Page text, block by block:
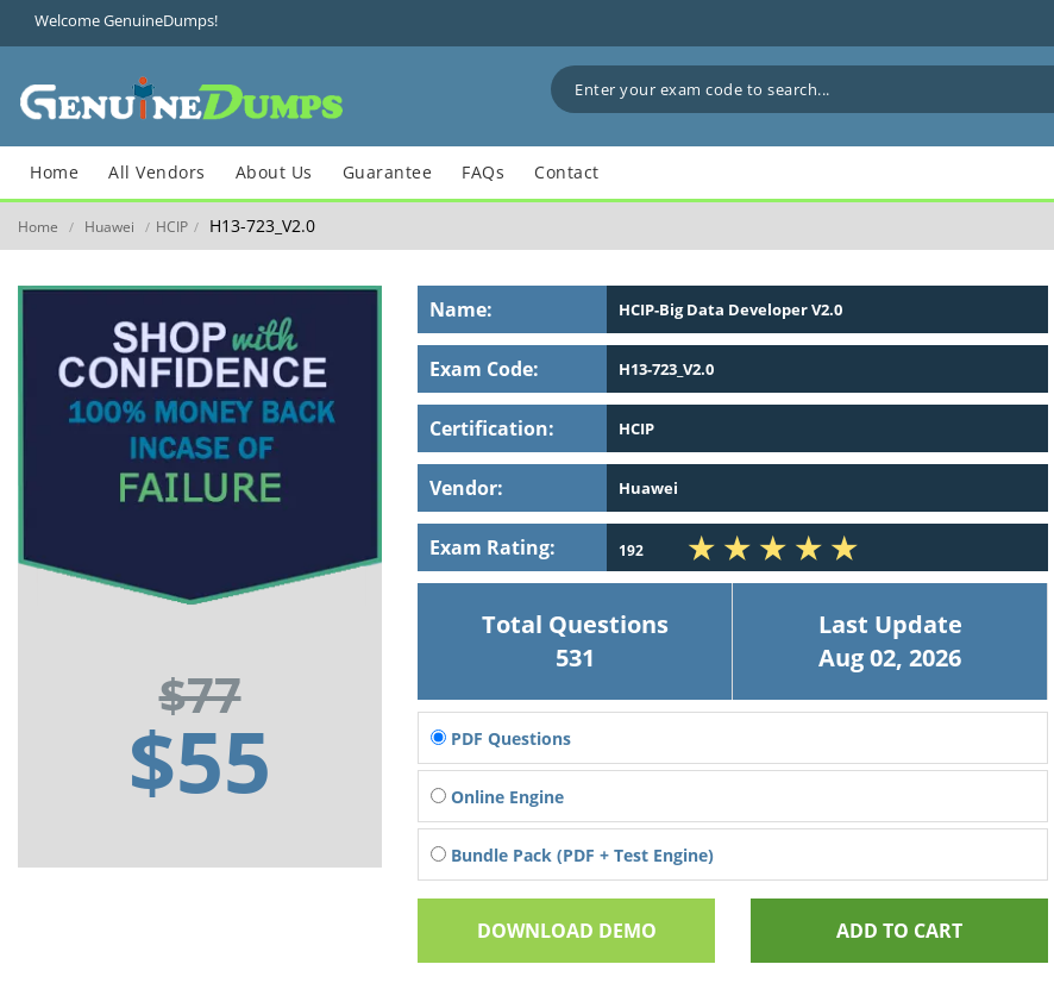
Welcome GenuineDumps!
Home All Vendors About Us Guarantee FAQs Contact
Home / Huawei / HCIP / H13-723_V2.0
$77
$55
Name: HCIP-Big Data Developer V2.0
Exam Code: H13-723_V2.0
Certification: HCIP
Vendor: Huawei
Exam Rating: 192
Total Questions
531
Last Update
Aug 02, 2026
PDF Questions
Online Engine
Bundle Pack (PDF + Test Engine)
DOWNLOAD DEMO ADD TO CART